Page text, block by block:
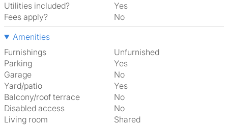
Utilities included?
Yes
Fees apply?
No
Amenities
Furnishings
Unfurnished
Parking
Yes
Garage
No
Yard/patio
Yes
Balcony/roof terrace
No
Disabled access
No
Living room
shared